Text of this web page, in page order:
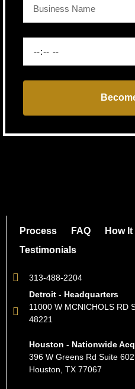
Process FAQ How
Testimonials
313-488-2204
Detroit - Headquarters
11000 W MCNICHOLS RD
48221
Houston - Nationwide
396 W Greens Rd Suite 602
Houston, TX 77067